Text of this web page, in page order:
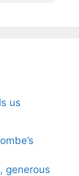
us
generous